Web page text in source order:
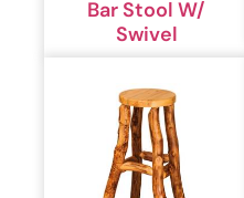
Bar Stool W/
Swivel